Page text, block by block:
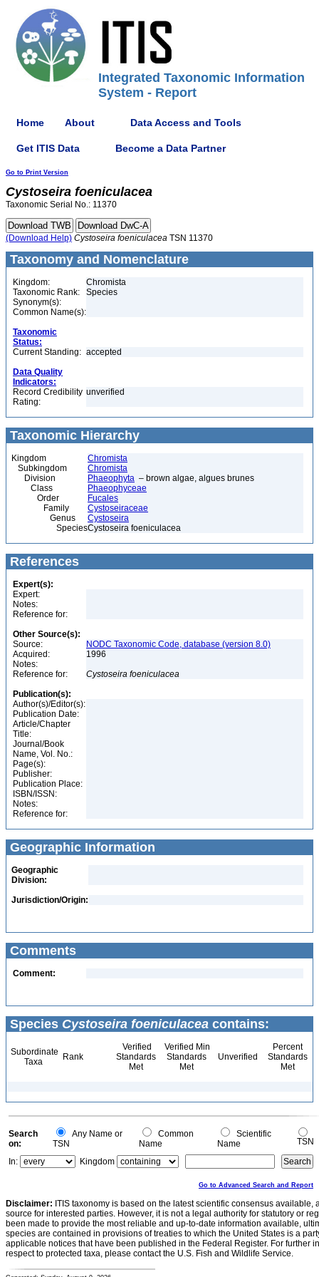
Integrated Taxonomic Information
System - Report
Home About Data Access and Tools
Get ITIS Data Become a Data Partner
Go to Print Version
Cystoseira foeniculacea
Taxonomic Serial No.: 11370
(Download Help) Cystoseira foeniculacea TSN 11370
Taxonomy and Nomenclature
Kingdom:
Chromista
Taxonomic Rank:
Species
Synonym(s):
Common Name(s):
Taxonomic
Status:
Current Standing: accepted
Data Quality
Indicators:
Record Credibility
Rating:
unverified
Taxonomic Hierarchy
Kingdom
Chromista
Subkingdom
Chromista
Division
Phaeophyta – brown algae, algues brunes
Class
Phaeophyceae
Order
Fucales
Family
Cystoseiraceae
Genus
Cystoseira
SpeciesCystoseira foeniculacea
References
Expert(s):
Expert:
Notes:
Reference for:
Other Source(s):
Source:
NODC Taxonomic Code, database (version 8.0)
Acquired:
1996
Notes:
Reference for:
Cystoseira foeniculacea
Publication(s):
Author(s)/Editor(s):
Publication Date:
Article/Chapter
Title:
Journal/Book
Name, Vol. No.:
Page(s):
Publisher:
Publication Place:
ISBN/ISSN:
Notes:
Reference for:
Geographic Information
Geographic
Division:
Jurisdiction/Origin:
Comments
Comment:
Species Cystoseira foeniculacea contains:
Subordinate
Taxa
Rank
Verified
Standards
Met
Verified Min
Standards
Met
Unverified
Percent
Standards
Met
Search
on:
Any Name or
TSN
Common
Name
Scientific
Name
TSN
In:
Kingdom
Go to Advanced Search and Report
Disclaimer: ITIS taxonomy is based on the latest scientific consensus
source for interested parties. However, it is not a legal authority for statutory or
been made to provide the most reliable and up-to-date information available,
species are contained in provisions of treaties to which the United States is a
applicable notices that have been published in the Federal Register. For further
respect to protected taxa, please contact the U.S. Fish and Wildlife Service.